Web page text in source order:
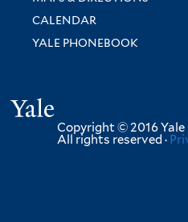
CALENDAR
YALE PHONEBOOK
Copyright © 2016 Yale
All rights reserved ·